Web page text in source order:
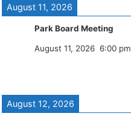
August 11, 2026
Park Board Meeting
August 11, 2026 6:00 pm
August 12, 2026